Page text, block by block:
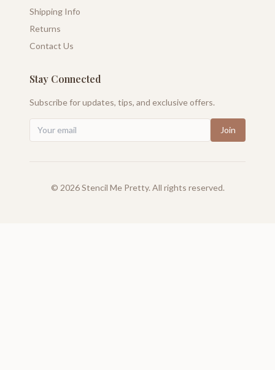
Shipping Info
Returns
Contact Us
Stay Connected
Subscribe for updates, tips, and exclusive offers.
Join
© 2026Stencil Me Pretty. All rights reserved.